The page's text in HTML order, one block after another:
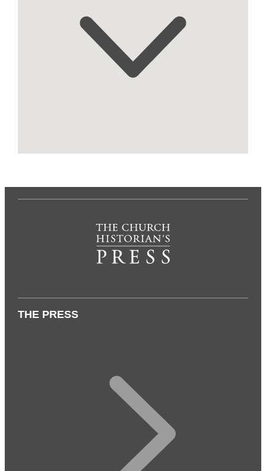
THE PRESS